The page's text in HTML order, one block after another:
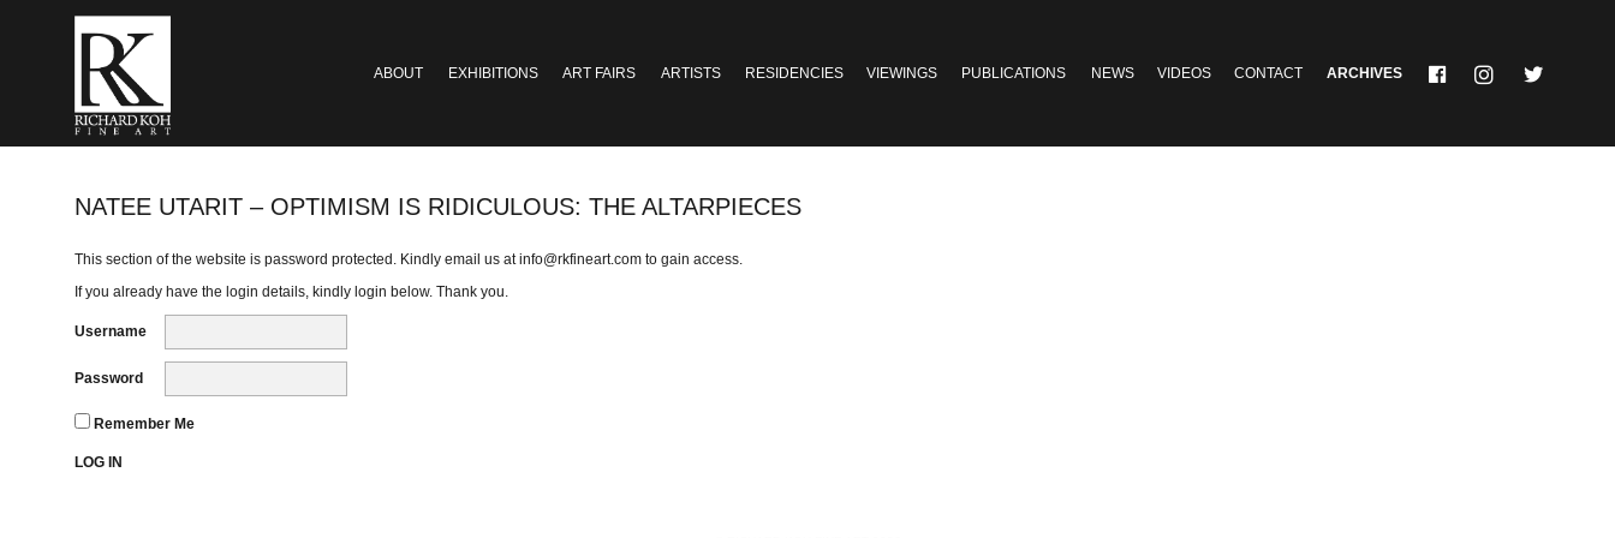
ABOUT EXHIBITIONS ART FAIRS ARTISTS RESIDENCIES VIEWINGS PUBLICATIONS NEWS VIDEOS CONTACT ARCHIVES
NATEE UTARIT – OPTIMISM IS RIDICULOUS: THE ALTARPIECES
This section of the website is password protected. Kindly email us atinfo@rkfineart.com to gain access.
If you already have the login details, kindly login below. Thank you.
Username
Password
Remember Me